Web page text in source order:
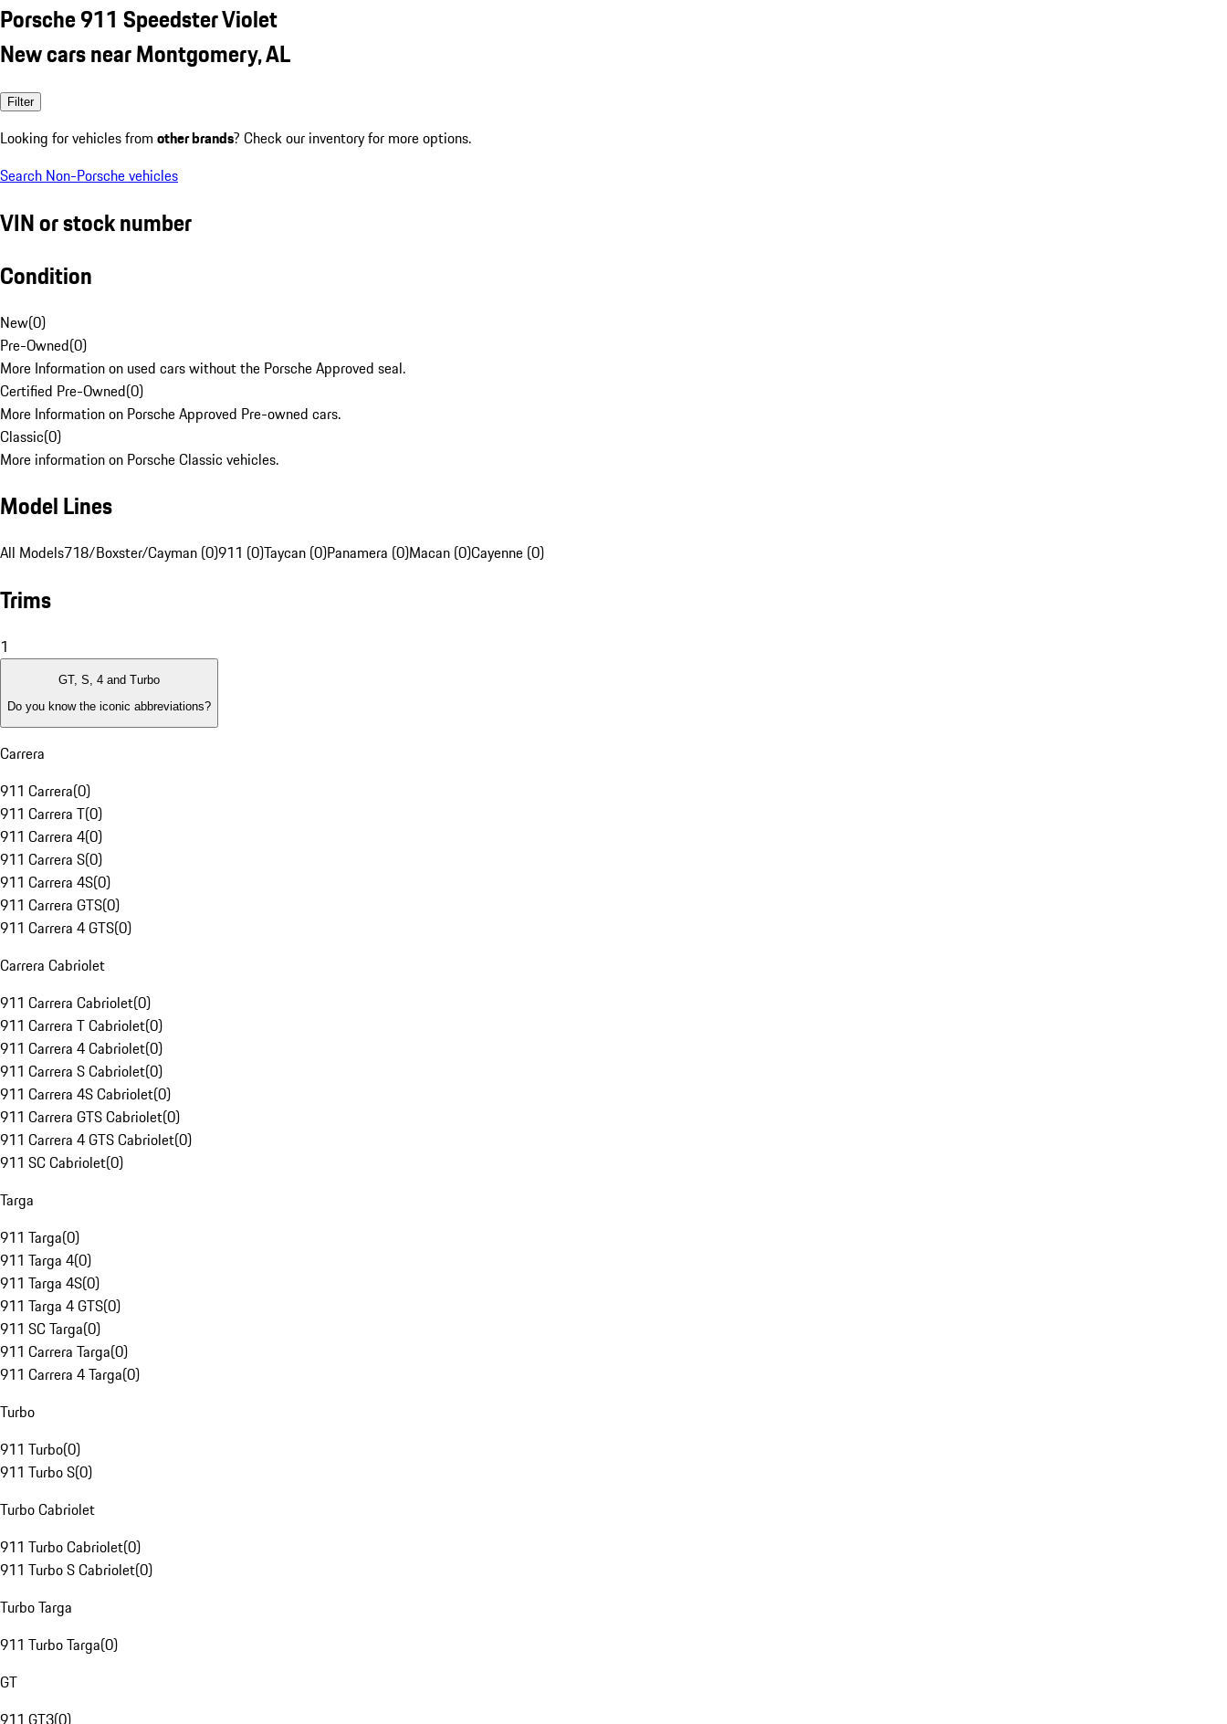
Porsche 911 Speedster Violet
New cars near Montgomery, AL
Filter
Looking for vehicles from other brands? Check our inventory for more options.
Search Non-Porsche vehicles
VIN or stock number
Condition
New(0)
Pre-Owned(0)
More Information on used cars without the Porsche Approved seal.
Certified Pre-Owned(0)
More Information on Porsche Approved Pre-owned cars.
Classic(0)
More information on Porsche Classic vehicles.
Model Lines
All Models718/Boxster/Cayman (0)911 (0)Taycan (0)Panamera (0)Macan (0)Cayenne (0)
Trims
1
GT, S, 4 and Turbo
Do you know the iconic abbreviations?
Carrera
911 Carrera(0)
911 Carrera T(0)
911 Carrera 4(0)
911 Carrera S(0)
911 Carrera 4S(0)
911 Carrera GTS(0)
911 Carrera 4 GTS(0)
Carrera Cabriolet
911 Carrera Cabriolet(0)
911 Carrera T Cabriolet(0)
911 Carrera 4 Cabriolet(0)
911 Carrera S Cabriolet(0)
911 Carrera 4S Cabriolet(0)
911 Carrera GTS Cabriolet(0)
911 Carrera 4 GTS Cabriolet(0)
911 SC Cabriolet(0)
Targa
911 Targa(0)
911 Targa 4(0)
911 Targa 4S(0)
911 Targa 4 GTS(0)
911 SC Targa(0)
911 Carrera Targa(0)
911 Carrera 4 Targa(0)
Turbo
911 Turbo(0)
911 Turbo S(0)
Turbo Cabriolet
911 Turbo Cabriolet(0)
911 Turbo S Cabriolet(0)
Turbo Targa
911 Turbo Targa(0)
GT
911 GT3(0)